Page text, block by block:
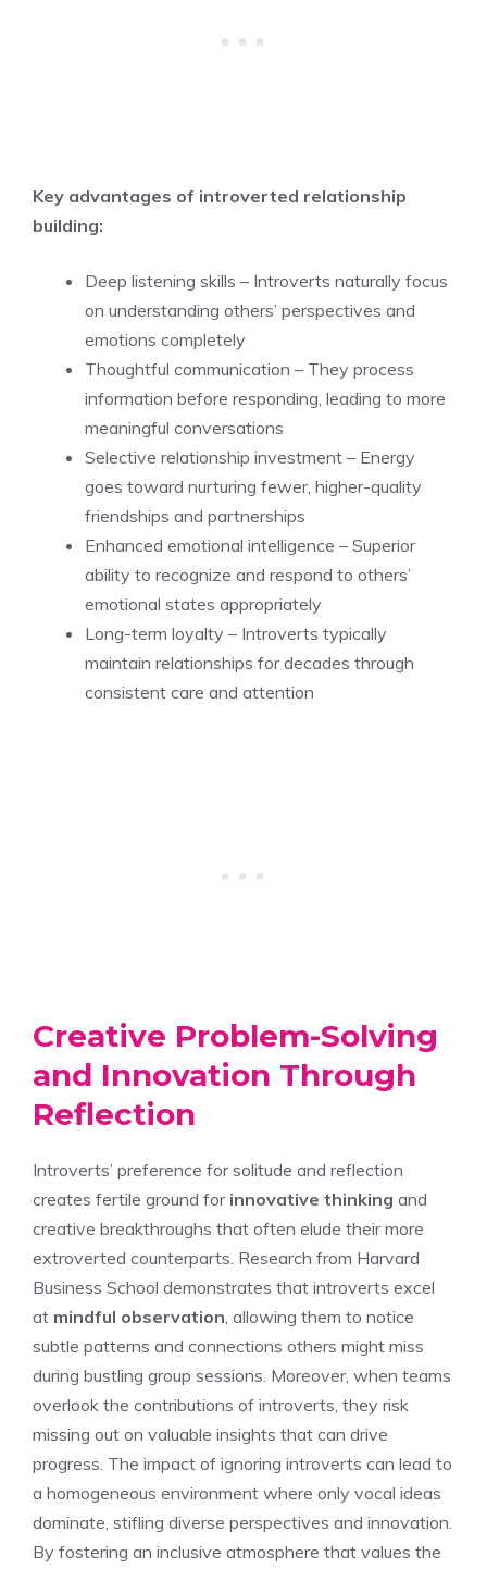
Key advantages of introverted relationship
building:
Deep listening skills – Introverts naturally focus
on understanding others’ perspectives and
emotions completely
Thoughtful communication – They process
information before responding, leading to more
meaningful conversations
Selective relationship investment – Energy
goes toward nurturing fewer, higher-quality
friendships and partnerships
Enhanced emotional intelligence – Superior
ability to recognize and respond to others’
emotional states appropriately
Long-term loyalty – Introverts typically
maintain relationships for decades through
consistent care and attention
Creative Problem-Solving
and Innovation Through
Reflection
Introverts’ preference for solitude and reflection
creates fertile ground for innovative thinking and
creative breakthroughs that often elude their more
extroverted counterparts. Research from Harvard
Business School demonstrates that introverts excel
at mindful observation, allowing them to notice
subtle patterns and connections others might miss
during bustling group sessions. Moreover, when teams
overlook the contributions of introverts, they risk
missing out on valuable insights that can drive
progress. The impact of ignoring introverts can lead to
a homogeneous environment where only vocal ideas
dominate, stifling diverse perspectives and innovation.
By fostering an inclusive atmosphere that values the